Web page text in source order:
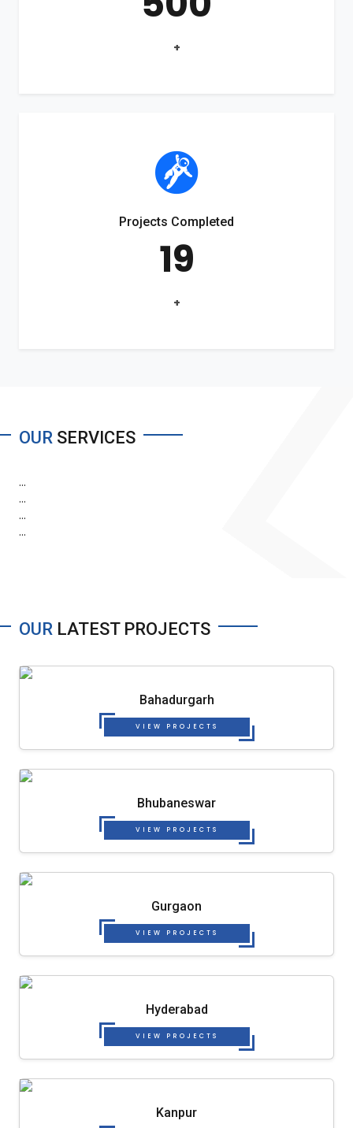
+
Projects Completed
19
+
OUR SERVICES
...
...
...
...
OUR LATEST PROJECTS
Bahadurgarh
VIEW PROJECTS
Bhubaneswar
VIEW PROJECTS
Gurgaon
VIEW PROJECTS
Hyderabad
VIEW PROJECTS
Kanpur